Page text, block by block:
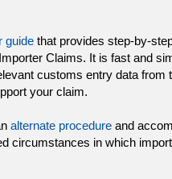
guide that provides step-by-
Claims. It is fast and
customs entry data from
your claim.
alternate procedure and
circumstances in which